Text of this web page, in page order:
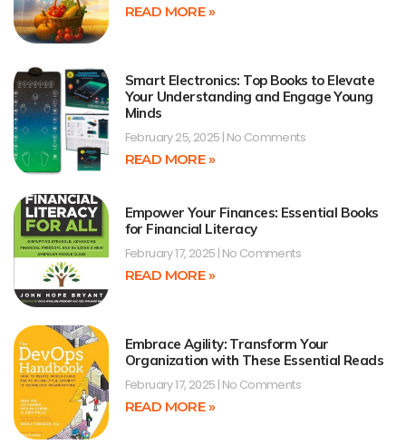
READ MORE »
Smart Electronics: Top Books to Elevate
Your Understanding and Engage Young
Minds
February 25, 2025 No Comments
READ MORE »
Empower Your Finances: Essential Books
for Financial Literacy
February 17, 2025 No Comments
READ MORE »
Embrace Agility: Transform Your
Organization with These Essential Reads
February 17, 2025 No Comments
READ MORE »